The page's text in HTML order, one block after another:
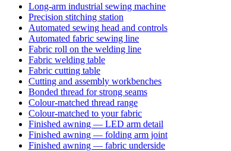
Long-arm industrial sewing machine
Precision stitching station
Automated sewing head and controls
Automated fabric sewing line
Fabric roll on the welding line
Fabric welding table
Fabric cutting table
Cutting and assembly workbenches
Bonded thread for strong seams
Colour-matched thread range
Colour-matched to your fabric
Finished awning — LED arm detail
Finished awning — folding arm joint
Finished awning — fabric underside